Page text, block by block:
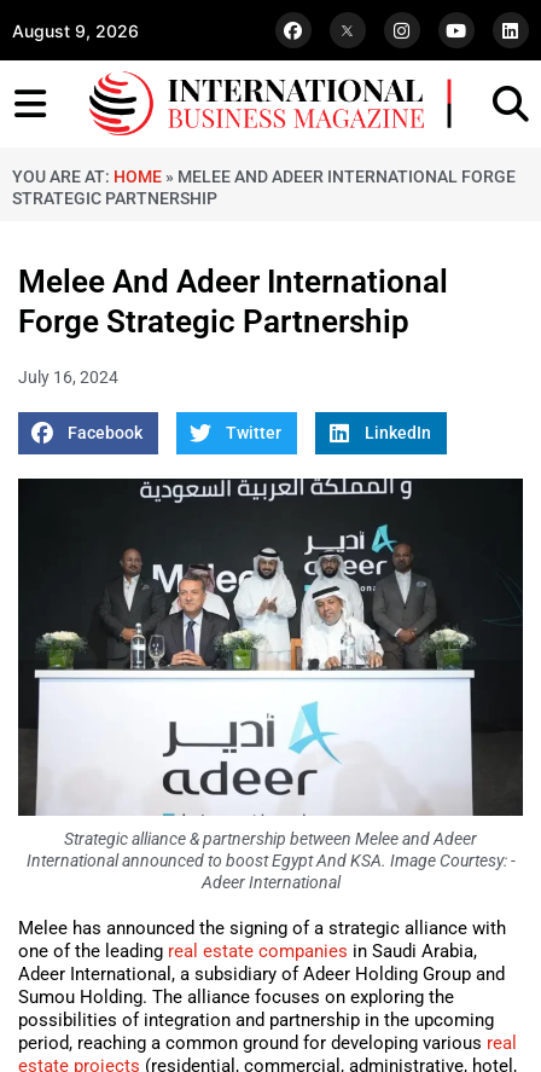
August 9, 2026
YOU ARE AT: HOME » MELEE AND ADEER INTERNATIONAL FORGE
STRATEGIC PARTNERSHIP
Melee And Adeer International
Forge Strategic Partnership
July 16, 2024
Facebook Twitter LinkedIn
Strategic alliance & partnership between Melee and Adeer
International announced to boost Egypt And KSA. Image Courtesy: -
Adeer International
Melee has announced the signing of a strategic alliance with
one of the leading real estate companies in Saudi Arabia,
Adeer International, a subsidiary of Adeer Holding Group and
Sumou Holding. The alliance focuses on exploring the
possibilities of integration and partnership in the upcoming
period, reaching a common ground for developing various real
estate projects (residential, commercial, administrative, hotel,